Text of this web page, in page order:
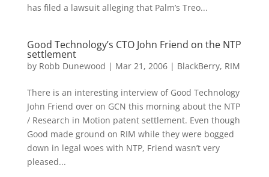
has filed a lawsuit alleging that Palm’s Treo...
Good Technology’s CTO John Friend on the NTP
settlement
by Robb Dunewood | Mar 21, 2006| BlackBerry, RIM
There is an interesting interview of Good Technology
John Friend over on GCN this morning about the NTP
/ Research in Motion patent settlement. Even though
Good made ground on RIM while they were bogged
down in legal woes with NTP, Friend wasn’t very
pleased...